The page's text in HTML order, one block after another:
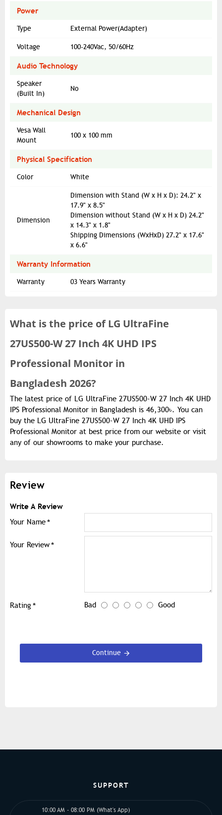
Power
Type External Power(Adapter)
Voltage 100-240Vac, 50/60Hz
Audio Technology
Speaker
(Built In)
No
Mechanical Design
Vesa Wall
Mount
100 x 100 mm
Physical Specification
Color White
Dimension
Dimension with Stand (W x H x D): 24.2" x
17.9" x 8.5"
Dimension without Stand (W x H x D) 24.2"
x 14.3" x 1.8"
Shipping Dimensions (WxHxD) 27.2" x 17.6"
x 6.6"
Warranty Information
Warranty 03 Years Warranty
What is the price ofLG UltraFine
27US500-W 27 Inch 4K UHD IPS
Professional Monitor in
Bangladesh 2026?
The latest price of LG UltraFine 27US500-W 27 Inch 4K UHD
IPS Professional Monitor in Bangladesh is 46,300৳. You can
buy the LG UltraFine 27US500-W 27 Inch 4K UHD IPS
Professional Monitor at best price from our website or visit
any of our showrooms to make your purchase.
Review
Write A Review
Your Name
Your Review
Rating Bad Good
Continue
SUPPORT
10:00 AM - 08:00 PM (What's App)